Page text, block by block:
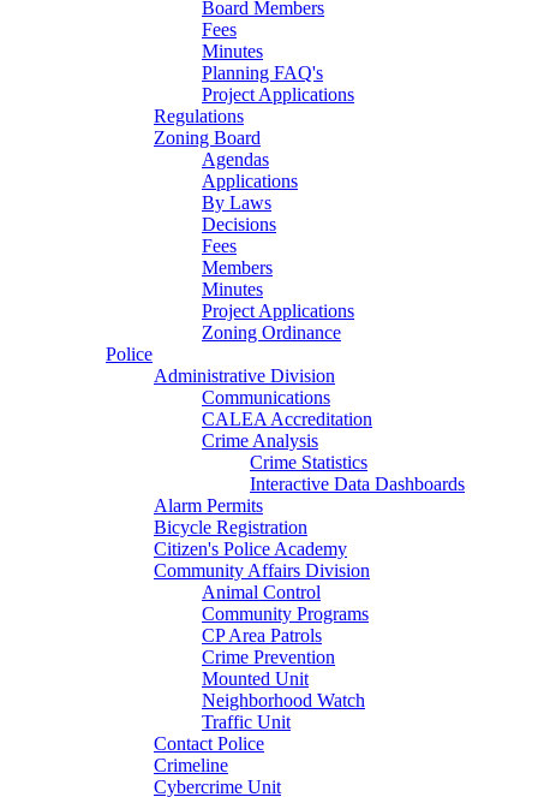
Board Members
Fees
Minutes
Planning FAQ's
Project Applications
Regulations
Zoning Board
Agendas
Applications
By Laws
Decisions
Fees
Members
Minutes
Project Applications
Zoning Ordinance
Police
Administrative Division
Communications
CALEA Accreditation
Crime Analysis
Crime Statistics
Interactive Data Dashboards
Alarm Permits
Bicycle Registration
Citizen's Police Academy
Community Affairs Division
Animal Control
Community Programs
CP Area Patrols
Crime Prevention
Mounted Unit
Neighborhood Watch
Traffic Unit
Contact Police
Crimeline
Cybercrime Unit